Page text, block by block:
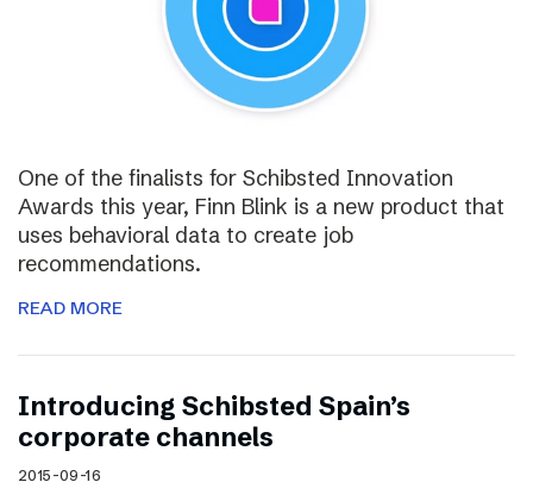
One of the finalists for Schibsted Innovation
Awards this year, Finn Blink is a new product that
uses behavioral data to create job
recommendations.
READ MORE
Introducing Schibsted Spain’s
corporate channels
2015-09-16